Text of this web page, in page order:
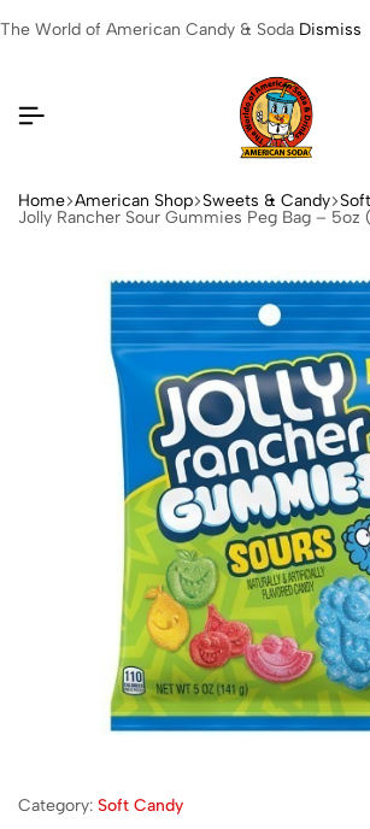
The World of American Candy & Soda Dismiss
Home American Shop Sweets & Candy
Jolly Rancher Sour Gummies Peg Bag – 5oz
Category: Soft Candy